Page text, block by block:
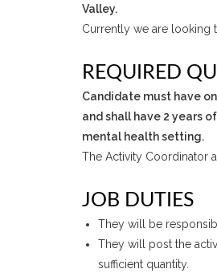
Valley.
Currently we are looking
REQUIRED
Candidate must have
and shall have 2 years
mental health setting.
The Activity Coordinator
JOB DUTIES
They will be
They will post the
sufficient quantity.